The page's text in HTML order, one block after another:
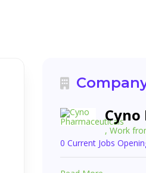
Cyno
, Work
0 Current Jobs